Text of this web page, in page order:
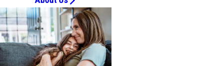
Ross
Sanders
Seven
Mile